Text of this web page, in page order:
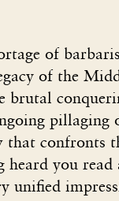
of
of the
brutal
pillaging
confronts
heard you read
unified